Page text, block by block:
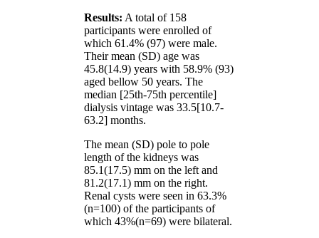
Results: A total of 158
participants were enrolled of
which 61.4% (97) were male.
Their mean (SD) age was
45.8(14.9) years with 58.9% (93)
aged bellow 50 years. The
median [25th-75th percentile]
dialysis vintage was 33.5[10.7-
63.2] months.
The mean (SD) pole to pole
length of the kidneys was
85.1(17.5) mm on the left and
81.2(17.1) mm on the right.
Renal cysts were seen in 63.3%
(n=100) of the participants of
which 43%(n=69) were bilateral.